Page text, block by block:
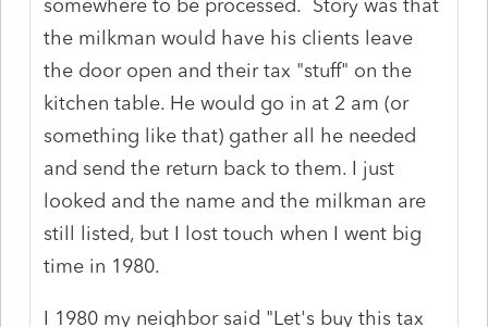
somewhere to be processed. Story was that
the milkman would have his clients leave
the door open and their tax "stuff" on the
kitchen table. He would go in at 2 am (or
something like that) gather all he needed
and send the return back to them. I just
looked and the name and the milkman are
still listed, but I lost touch when I went big
time in 1980.
I 1980 my neighbor said "Let's buy this tax